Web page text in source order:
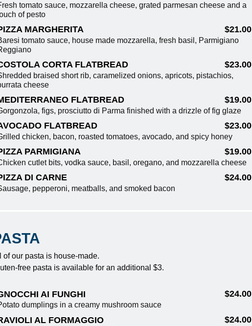
tomato sauce, mozzarella cheese, grated parmesan cheese and a
of pesto
MARGHERITA $21.00
tomato sauce, house made mozzarella, fresh basil, Parmigiano
CORTA FLATBREAD $23.00
braised short rib, caramelized onions, apricots, pistachios,
cheese
FLATBREAD $19.00
figs, prosciutto di Parma finished with a drizzle of fig glaze
FLATBREAD $23.00
chicken, bacon, roasted tomatoes, avocado, and spicy honey
PARMIGIANA $19.00
cutlet bits, vodka sauce, basil, oregano, and mozzarella cheese
DI CARNE $24.00
pepperoni, meatballs, and smoked bacon
of our pasta is house-made.
free pasta is available for an additional $3.
AI FUNGHI $24.00
dumplings in a creamy mushroom sauce
AL FORMAGGIO $24.00